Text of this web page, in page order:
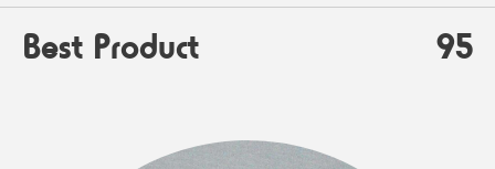
Best Product 95